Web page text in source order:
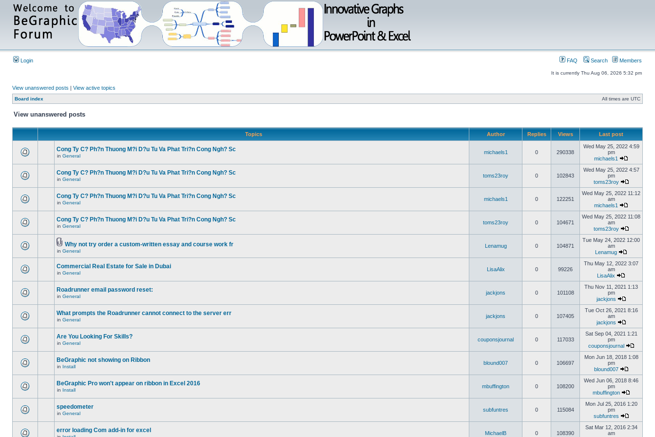
Login FAQ Search Members
It is currently Thu Aug 06, 2026 5:32 pm
View unanswered posts | View active topics
Board index All times are UTC
View unanswered posts
Topics Author Replies Views Last post
Cong Ty C? Ph?n Thuong M?i D?u Tu Va Phat Tri?n Cong Ngh? Sc
in General
michaels1 0 290338
Wed May 25, 2022 4:59
pm
michaels1
Cong Ty C? Ph?n Thuong M?i D?u Tu Va Phat Tri?n Cong Ngh? Sc
in General
toms23roy 0 102843
Wed May 25, 2022 4:57
pm
toms23roy
Cong Ty C? Ph?n Thuong M?i D?u Tu Va Phat Tri?n Cong Ngh? Sc
in General
michaels1 0 122251
Wed May 25, 2022 11:12
am
michaels1
Cong Ty C? Ph?n Thuong M?i D?u Tu Va Phat Tri?n Cong Ngh? Sc
in General
toms23roy 0 104671
Wed May 25, 2022 11:08
am
toms23roy
Why not try order a custom-written essay and course work fr
in General
Lenamug 0 104871
Tue May 24, 2022 12:00
am
Lenamug
Commercial Real Estate for Sale in Dubai
in General
LisaAlix 0 99226
Thu May 12, 2022 3:07
am
LisaAlix
Roadrunner email password reset:
in General
jackjons 0 101108
Thu Nov 11, 2021 1:13
pm
jackjons
What prompts the Roadrunner cannot connect to the server err
in General
jackjons 0 107405
Tue Oct 26, 2021 8:16
am
jackjons
Are You Looking For Skills?
in General
couponsjournal 0 117033
Sat Sep 04, 2021 1:21
pm
couponsjournal
BeGraphic not showing on Ribbon
in Install
blound007 0 106697
Mon Jun 18, 2018 1:08
pm
blound007
BeGraphic Pro won't appear on ribbon in Excel 2016
in Install
mbuffington 0 108200
Wed Jun 06, 2018 8:46
pm
mbuffington
speedometer
in General
subfuntres 0 115084
Mon Jul 25, 2016 1:20
pm
subfuntres
error loading Com add-in for excel MichaelB 0 108390
Sat Mar 12, 2016 2:34
am